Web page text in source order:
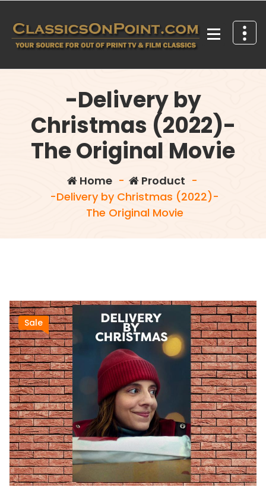
content
-Delivery by
Christmas (2022)-
The Original Movie
Home- Product -
-Delivery by Christmas (2022)-
The Original Movie
Sale